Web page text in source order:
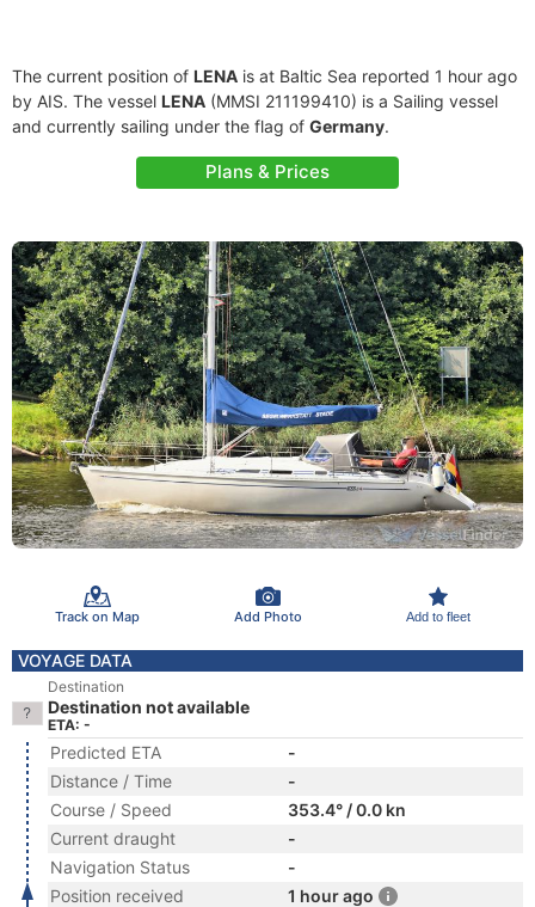
The current position of LENA is at Baltic Sea reported 1 hour ago
by AIS. The vessel LENA (MMSI 211199410) is a Sailing vessel
and currently sailing under the flag of Germany.
Plans & Prices
Track on Map Add Photo Add to fleet
VOYAGE DATA
Destination
Destination not available
ETA: -
Predicted ETA
-
Distance / Time
-
Course / Speed
353.4° / 0.0 kn
Current draught
-
Navigation Status
-
Position received
1 hour ago